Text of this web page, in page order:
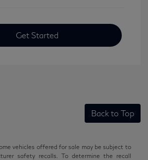
Get Started
Back to Top
vehicles offered for sale may be subject to
safety recalls. To determine the recall